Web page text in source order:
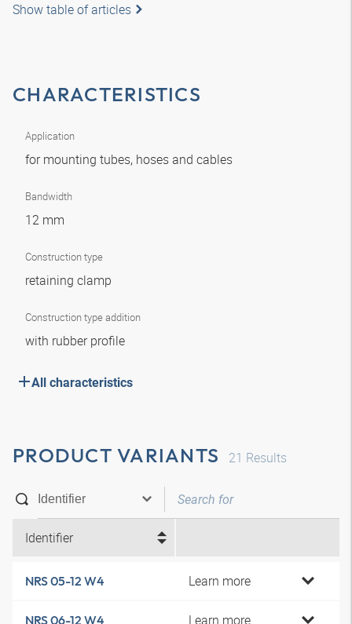
Show table of articles
CHARACTERISTICS
Application
for mounting tubes, hoses and cables
Bandwidth
12 mm
Construction type
retaining clamp
Construction type addition
with rubber profile
All characteristics
PRODUCT VARIANTS 21 Results
Identifier
NRS 05-12 W4 Learn more
NRS 06-12 W4 Learn more